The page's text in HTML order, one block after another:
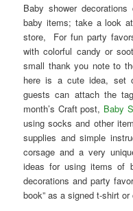
Baby shower
baby items; take a look
store, For fun party
with colorful candy or
small thank you note to
here is a cute idea, set
guests can attach the
month’s Craft post, Baby
using socks and other
supplies and simple
corsage and a very
ideas for using items of
decorations and party
book” as a signed t-shirt or